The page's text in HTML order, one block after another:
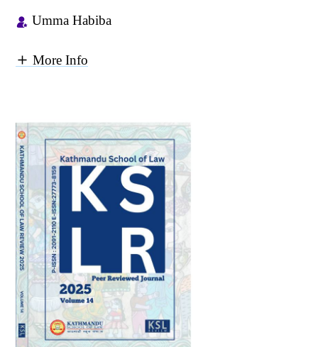
Umma Habiba
More Info